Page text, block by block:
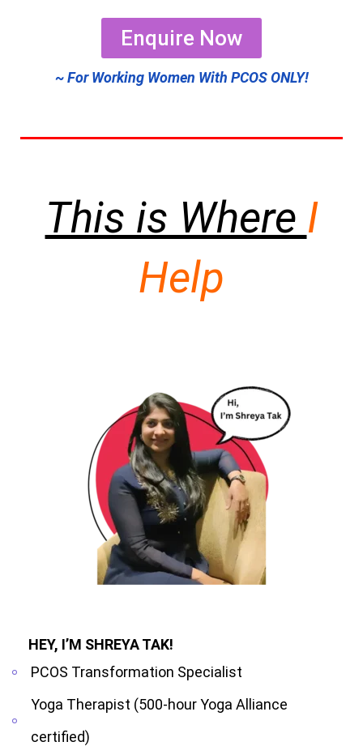
Enquire Now
~ For Working Women With PCOS ONLY!
This is Where I
Help
HEY, I’M SHREYA TAK!
PCOS Transformation Specialist
Yoga Therapist (500-hour Yoga Alliance
certified)